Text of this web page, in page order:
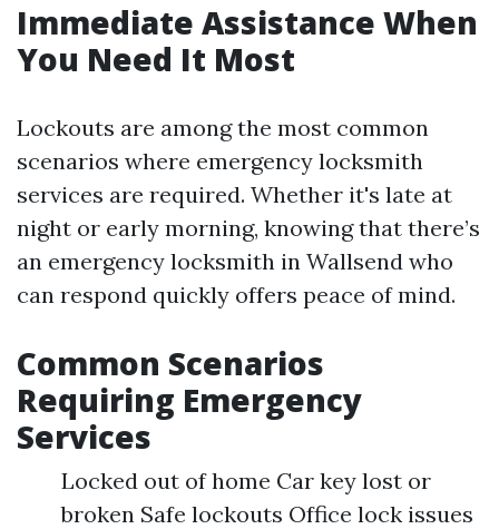
Immediate Assistance When
You Need It Most
Lockouts are among the most common
scenarios where emergency locksmith
services are required. Whether it's late at
night or early morning, knowing that there’s
an emergency locksmith in Wallsend who
can respond quickly offers peace of mind.
Common Scenarios
Requiring Emergency
Services
Locked out of home Car key lost or
broken Safe lockouts Office lock issues